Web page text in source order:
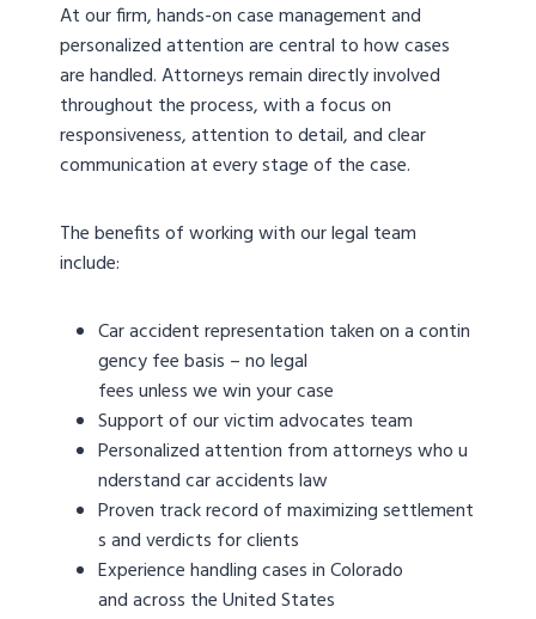
At our firm, hands-on case management and
personalized attention are central to how cases
are handled. Attorneys remain directly involved
throughout the process, with a focus on
responsiveness, attention to detail, and clear
communication at every stage of the case.
The benefits of working with our legal team
include:
Car accident representation taken on a contin
gency fee basis – no legal
fees unless we win your case
Support of our victim advocates team
Personalized attention from attorneys who u
nderstand car accidents law
Proven track record of maximizing settlement
s and verdicts for clients
Experience handling cases in Colorado
and across the United States